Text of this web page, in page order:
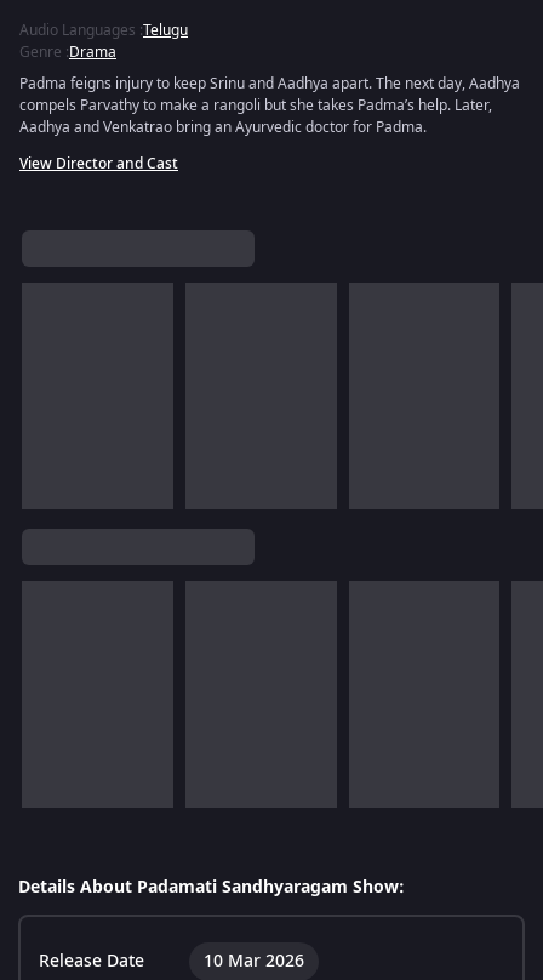
Audio Languages :Telugu
Genre :Drama
Padma feigns injury to keep Srinu and Aadhya apart. The next day, Aadhya
compels Parvathy to make a rangoli but she takes Padma’s help. Later,
Aadhya and Venkatrao bring an Ayurvedic doctor for Padma.
View Director and Cast
Details About Padamati Sandhyaragam Show:
Release Date 10 Mar 2026